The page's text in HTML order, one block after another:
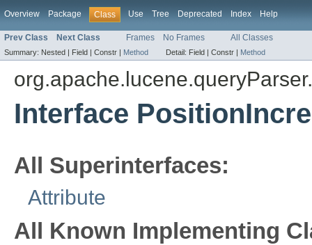
Overview Package Class Use Tree Deprecated Index Help
Prev Class Next Class Frames No Frames All Classes
Summary: Nested | Field | Constr | Method Detail: Field | Constr | Method
Interface
All Superinterfaces:
Attribute
All Known Implementing